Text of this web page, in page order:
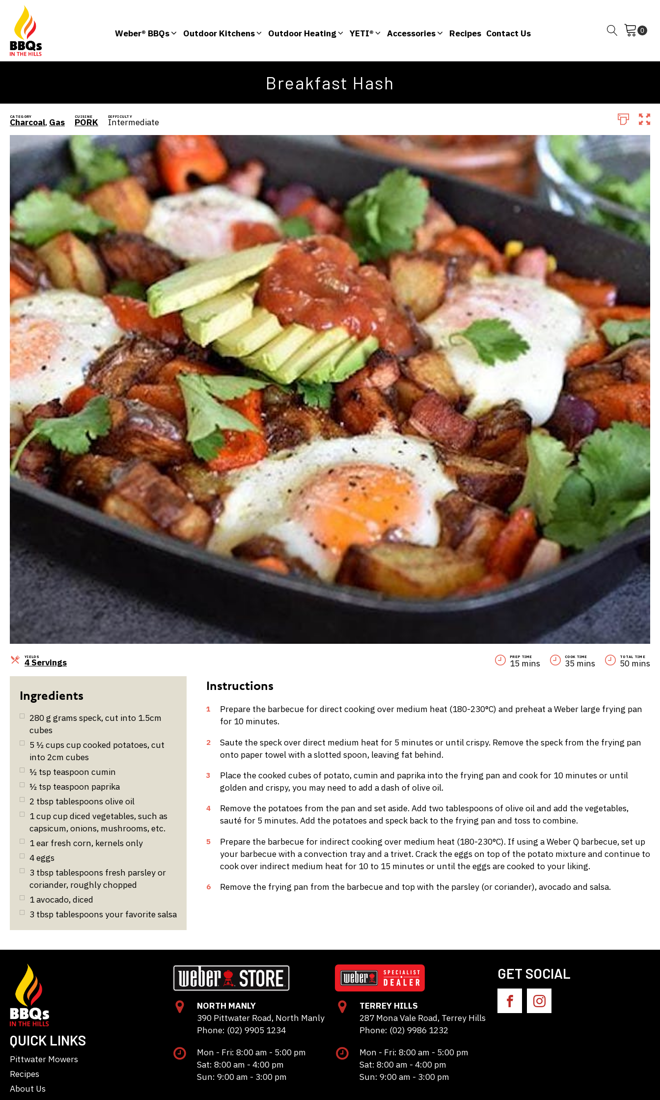
Weber® BBQs Outdoor Kitchens Outdoor Heating YETI® Accessories Recipes Contact Us
Breakfast Hash
CATEGORY
Charcoal, Gas CUISINE
PORK DIFFICULTY
Intermediate
YIELDS
4 ServingsServings PREP TIME
15 mins
COOK TIME
35 mins
TOTAL TIME
50 mins
280g grams speck, cut into 1.5cm
cubes
5 ½cups cup cooked potatoes, cut
into 2cm cubes
½ tsp teaspoon cumin
½ tsp teaspoon paprika
2 tbsp tablespoons olive oil
1cupcup diced vegetables, such as
capsicum, onions, mushrooms, etc.
1ear fresh corn, kernels only
4eggs
3 tbsp tablespoons fresh parsley or
coriander, roughly chopped
1avocado, diced
3 tbsp tablespoons your favorite salsa
1
Prepare the barbecue for direct cooking over medium heat (180-230°C) and preheat a Weber large frying pan
for 10 minutes.
2
Saute the speck over direct medium heat for 5 minutes or until crispy. Remove the speck from the frying pan
onto paper towel with a slotted spoon, leaving fat behind.
3
Place the cooked cubes of potato, cumin and paprika into the frying pan and cook for 10 minutes or until
golden and crispy, you may need to add a dash of olive oil.
4
Remove the potatoes from the pan and set aside. Add two tablespoons of olive oil and add the vegetables,
sauté for 5 minutes. Add the potatoes and speck back to the frying pan and toss to combine.
5
Prepare the barbecue for indirect cooking over medium heat (180-230°C). If using a Weber Q barbecue, set up
your barbecue with a convection tray and a trivet. Crack the eggs on top of the potato mixture and continue to
cook over indirect medium heat for 10 to 15 minutes or until the eggs are cooked to your liking.
6 Remove the frying pan from the barbecue and top with the parsley (or coriander), avocado and salsa.
QUICK LINKS
Pittwater Mowers
Recipes
About Us
NORTH MANLY
390 Pittwater Road, North Manly
Phone: (02) 9905 1234
Mon - Fri: 8:00 am - 5:00 pm
Sat: 8:00 am - 4:00 pm
Sun: 9:00 am - 3:00 pm
TERREY HILLS
287 Mona Vale Road, Terrey Hills
Phone: (02) 9986 1232
Mon - Fri: 8:00 am - 5:00 pm
Sat: 8:00 am - 4:00 pm
Sun: 9:00 am - 3:00 pm
GET SOCIAL